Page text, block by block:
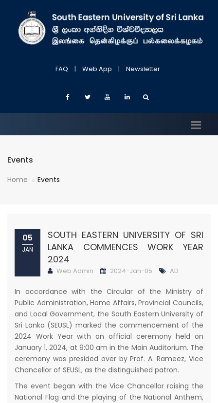
FAQ | Web App | Newsletter
Events
Home Events
05
JAN
SOUTH EASTERN UNIVERSITY OF SRI
LANKA COMMENCES WORK YEAR
2024
Web Admin 2024-Jan-05 AD
In accordance with the Circular of the Ministry of
Public Administration, Home Affairs, Provincial Councils,
and Local Government, the South Eastern University of
Sri Lanka (SEUSL) marked the commencement of the
2024 Work Year with an official ceremony held on
January 1, 2024, at 9:00 am in the Main Auditorium. The
ceremony was presided over by Prof. A. Rameez, Vice
Chancellor of SEUSL, as the distinguished patron.
The event began with the Vice Chancellor raising the
National Flag and the playing of the National Anthem,